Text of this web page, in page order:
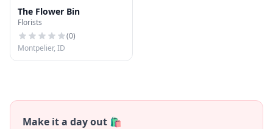
The Flower Bin
Florists
(0)
Montpelier, ID
Make it a day out 🛍️